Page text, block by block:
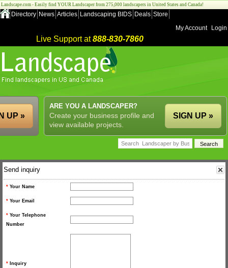
Landscape.com - Easily find YOUR Landscaper from 275,000 landscapers in United States and Canada!
Directory News Articles Landscaping BIDS Deals Store
My Account
Login
Live Support at888-830-7860
ARE YOU A LANDSCAPER?
Create your business profile and
view available projects.
SIGN UP »
UP »
Send inquiry
* Your Name
* Your Email
* Your Telephone
Number
* Inquiry